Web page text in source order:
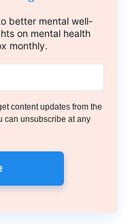
better mental well-
on mental health
monthly.
content updates from the
can unsubscribe at any